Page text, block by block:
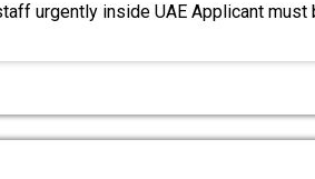
urgently inside UAE Applicant must